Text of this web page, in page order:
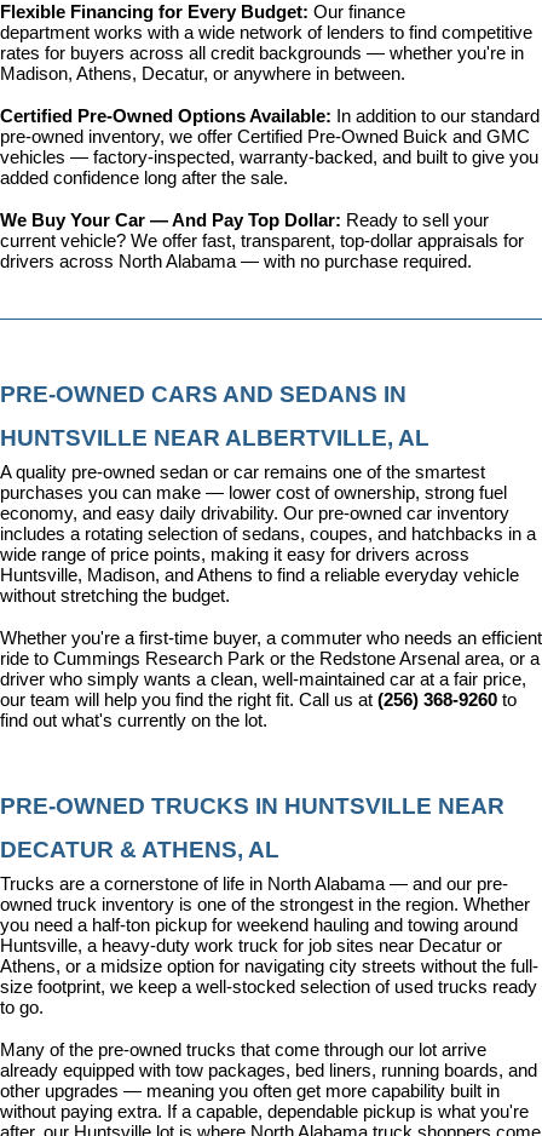
Flexible Financing for Every Budget: Our finance
department works with a wide network of lenders to find competitive
rates for buyers across all credit backgrounds — whether you're in
Madison, Athens, Decatur, or anywhere in between.
Certified Pre-Owned Options Available:
In addition to our standard
pre-owned inventory, we offer Certified Pre-Owned Buick and GMC
vehicles — factory-inspected, warranty-backed, and built to give you
added confidence long after the sale.
We Buy Your Car — And Pay Top Dollar: Ready to sell your
current vehicle? We offer fast, transparent, top-dollar appraisals for
drivers across North Alabama — with no purchase required.
PRE-OWNED CARS AND SEDANS IN
HUNTSVILLE NEAR ALBERTVILLE, AL
A quality pre-owned sedan or car remains one of the smartest
purchases you can make — lower cost of ownership, strong fuel
economy, and easy daily drivability. Our pre-owned car inventory
includes a rotating selection of sedans, coupes, and hatchbacks in a
wide range of price points, making it easy for drivers across
Huntsville, Madison, and Athens to find a reliable everyday vehicle
without stretching the budget.
Whether you're a first-time buyer, a commuter who needs an efficient
ride to Cummings Research Park or the Redstone Arsenal area, or a
driver who simply wants a clean, well-maintained car at a fair price,
our team will help you find the right fit. Call us at (256) 368-9260 to
find out what's currently on the lot.
PRE-OWNED TRUCKS IN HUNTSVILLE NEAR
DECATUR & ATHENS, AL
Trucks are a cornerstone of life in North Alabama — and our pre-
owned truck inventory is one of the strongest in the region. Whether
you need a half-ton pickup for weekend hauling and towing around
Huntsville, a heavy-duty work truck for job sites near Decatur or
Athens, or a midsize option for navigating city streets without the full-
size footprint, we keep a well-stocked selection of used trucks ready
to go.
Many of the pre-owned trucks that come through our lot arrive
already equipped with tow packages, bed liners, running boards, and
other upgrades — meaning you often get more capability built in
without paying extra. If a capable, dependable pickup is what you're